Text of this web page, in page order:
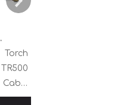
OEM Sample Support